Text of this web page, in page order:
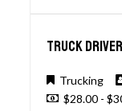
Truck
Trucking
$28.00 -